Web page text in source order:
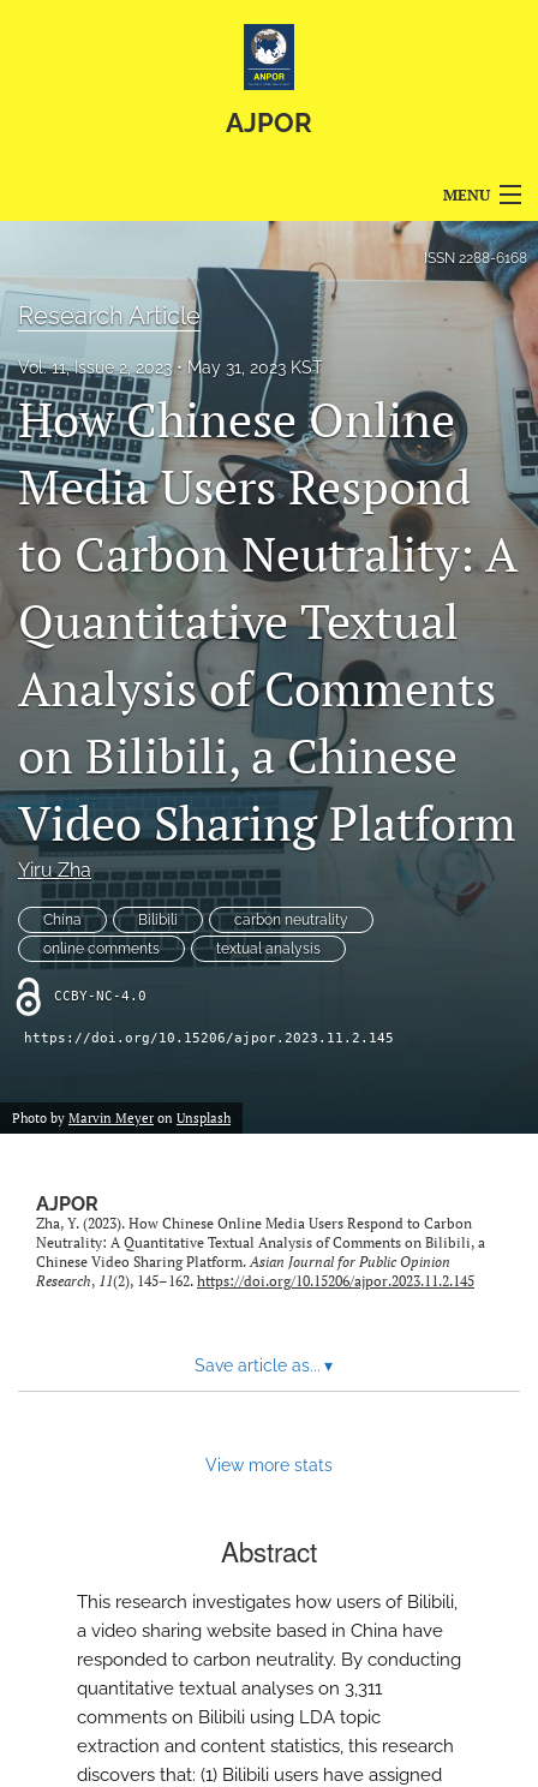
AJPOR
MENU
For Authors
About
Issues
Blog
For Reviewers
search
RSS
feed
modal
with
a
link
to
feed)
ISSN 2288-6168
Research Article
Vol. 11, Issue 2, 2023 May 31, 2023 KST
How Chinese Online
Media Users Respond
to Carbon Neutrality: A
Quantitative Textual
Analysis of Comments
on Bilibili, a Chinese
Video Sharing Platform
Yiru Zha
China Bilibili
carbon neutrality
online comments
textual analysis
CCBY-NC-4.0
https://doi.org/10.15206/ajpor.2023.11.2.145
Photo by Marvin Meyer on Unsplash
AJPOR
Zha, Y. (2023). How Chinese Online Media Users Respond to Carbon
Neutrality: A Quantitative Textual Analysis of Comments on Bilibili, a
Chinese Video Sharing Platform.Asian Journal for Public Opinion
Research, 11(2), 145–162. https://doi.org/10.15206/ajpor.2023.11.2.145
Save article as... ▾
View more stats
Abstract
This research investigates how users of Bilibili,
a video sharing website based in China have
responded to carbon neutrality. By conducting
quantitative textual analyses on 3,311
comments on Bilibili using LDA topic
extraction and content statistics, this research
discovers that: (1) Bilibili users have assigned